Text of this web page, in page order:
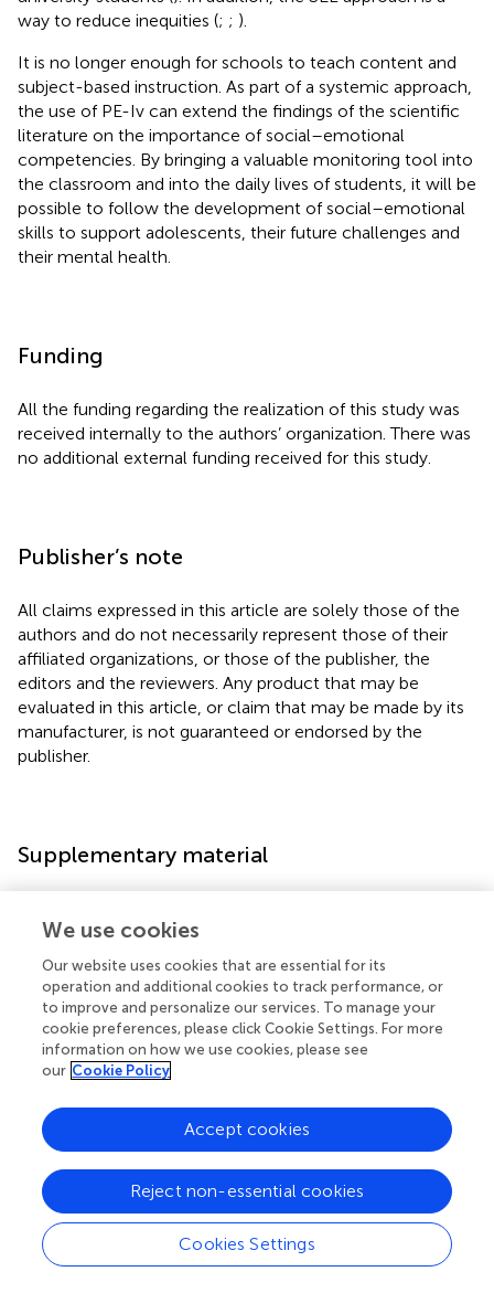
way to reduce inequities (; ; ).
It is no longer enough for schools to teach content and
subject-based instruction. As part of a systemic approach,
the use of PE-Iv can extend the findings of the scientific
literature on the importance of social–emotional
competencies. By bringing a valuable monitoring tool into
the classroom and into the daily lives of students, it will be
possible to follow the development of social–emotional
skills to support adolescents, their future challenges and
their mental health.
Funding
All the funding regarding the realization of this study was
received internally to the authors’ organization. There was
no additional external funding received for this study.
Publisher’s note
All claims expressed in this article are solely those of the
authors and do not necessarily represent those of their
affiliated organizations, or those of the publisher, the
editors and the reviewers. Any product that may be
evaluated in this article, or claim that may be made by its
manufacturer, is not guaranteed or endorsed by the
publisher.
Supplementary material
online at:
https://www.frontiersin.org/articles/10.3389/fpsyg.2
022.1026264/full#supplementary-material
Statements
Data availability statement
The datasets generated for this study are available on
request to the corresponding author.
Ethics statement
We use cookies
Our website uses cookies that are essential for its
operation and additional cookies to track performance, or
to improve and personalize our services. To manage your
cookie preferences, please click Cookie Settings. For more
information on how we use cookies, please see
our Cookie Policy
Cookies Settings
Reject non-essential cookies
Accept cookies